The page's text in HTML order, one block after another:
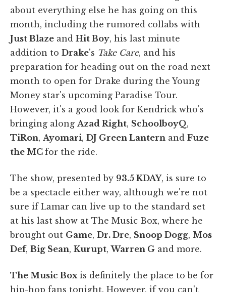
about everything else he has going on this
month, including the rumored collabs with
Just Blaze and Hit Boy, his last minute
addition to Drake's Take Care, and his
preparation for heading out on the road next
month to open for Drake during the Young
Money star's upcoming Paradise Tour.
However, it's a good look for Kendrick who's
bringing along Azad Right, SchoolboyQ,
TiRon, Ayomari, DJ Green Lantern and Fuze
the MC for the ride.
The show, presented by 93.5 KDAY, is sure to
be a spectacle either way, although we're not
sure if Lamar can live up to the standard set
at his last show at The Music Box, where he
brought out Game, Dr. Dre, Snoop Dogg, Mos
Def, Big Sean, Kurupt,Warren G and more.
The Music Boxis definitely the place to be for
hip-hop fans tonight. However, if you can't